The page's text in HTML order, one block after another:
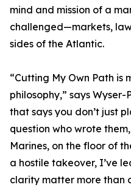
mind and mission of a
challenged—markets,
sides of the Atlantic.
“Cutting My Own Path is
philosophy,” says
that says you don’t just
question who wrote
Marines, on the floor of
a hostile takeover, I’ve
clarity matter more than